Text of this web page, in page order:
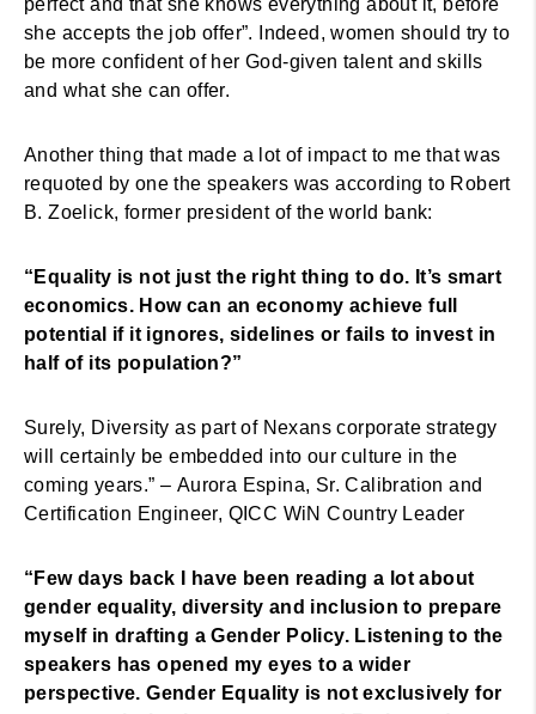
she accepts the job offer”. Indeed, women should try to
be more confident of her God-given talent and skills
and what she can offer.
Another thing that made a lot of impact to me that was
requoted by one the speakers was according to Robert
B. Zoelick, former president of the world bank:
“Equality is not just the right thing to do. It’s smart
economics. How can an economy achieve full
potential if it ignores, sidelines or fails to invest in
half of its population?”
Surely, Diversity as part of Nexans corporate strategy
will certainly be embedded into our culture in the
coming years.” – Aurora Espina, Sr. Calibration and
Certification Engineer, QICC WiN Country Leader
“Few days back I have been reading a lot about
gender equality, diversity and inclusion to prepare
myself in drafting a Gender Policy. Listening to the
speakers has opened my eyes to a wider
perspective. Gender Equality is not exclusively for